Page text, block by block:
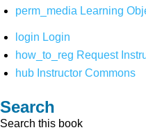
perm_media Learning
login Login
how_to_reg Request
hub Instructor Commons
Search
Search this book